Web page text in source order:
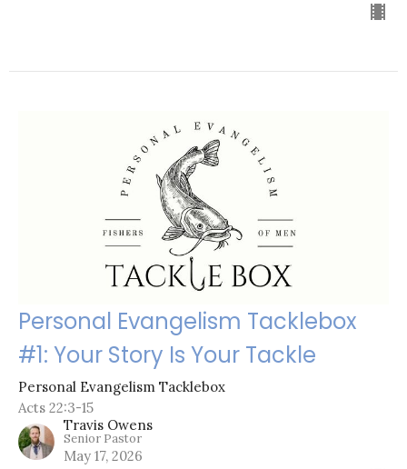
Personal Evangelism Tacklebox
#1: Your Story Is Your Tackle
Personal Evangelism Tacklebox
Acts 22:3-15
Travis Owens
Senior Pastor
May 17, 2026